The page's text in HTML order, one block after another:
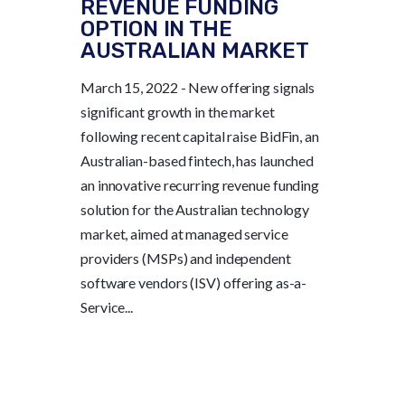
REVENUE FUNDING
OPTION IN THE
AUSTRALIAN MARKET
March 15, 2022 - New offering signals
significant growth in the market
following recent capital raise BidFin, an
Australian-based fintech, has launched
an innovative recurring revenue funding
solution for the Australian technology
market, aimed at managed service
providers (MSPs) and independent
software vendors (ISV) offering as-a-
Service...